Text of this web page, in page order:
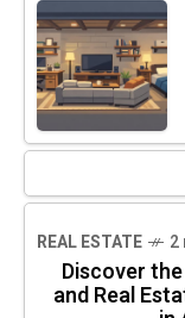
REAL ESTATE 2
Discover
and Real